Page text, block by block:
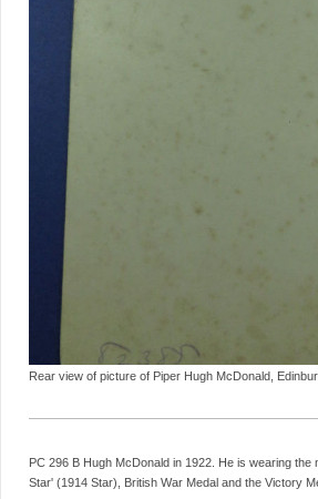
Rear view of picture of Piper Hugh McDonald,
PC 296 B Hugh McDonald in 1922. He is wearing the
Star' (1914 Star), British War Medal and the Victory